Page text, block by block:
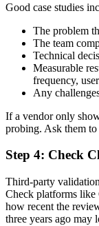
Good case studies
The problem
The team
Technical
Measurable
frequency,
Any
If a vendor only
probing. Ask them
Step 4: Check
Third-party
Check platforms
how recent the
three years ago may